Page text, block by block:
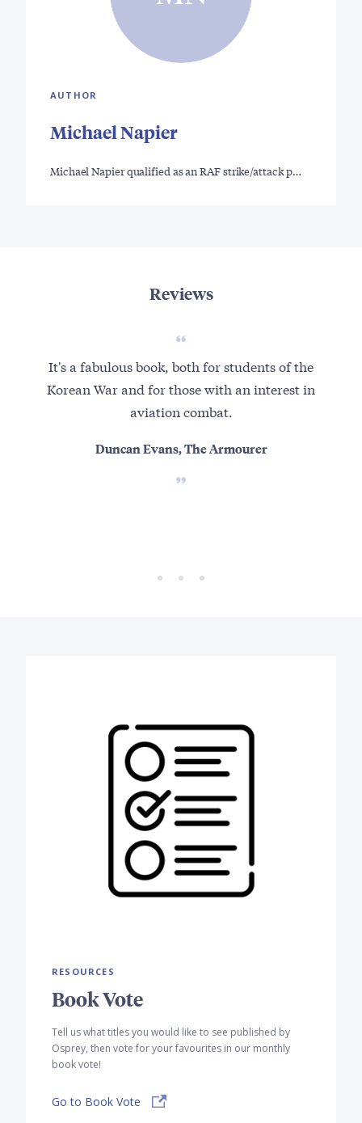
AUTHOR
Michael Napier
Michael Napier qualified as an RAF strike/attack p…
Reviews
It's a fabulous book, both for students of the
Korean War and for those with an interest in
aviation combat.
Duncan Evans, The Armourer
RESOURCES
Book Vote
Tell us what titles you would like to see published by
Osprey, then vote for your favourites in our monthly
book vote!
Go to Book Vote